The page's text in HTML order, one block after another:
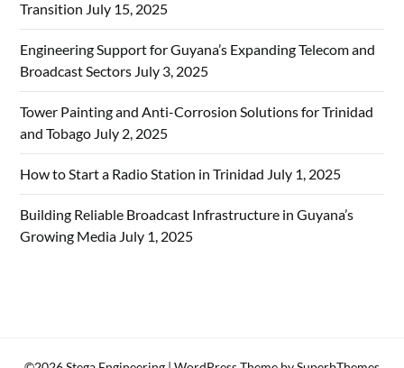
Transition July 15, 2025
Engineering Support for Guyana’s Expanding Telecom and
Broadcast Sectors July 3, 2025
Tower Painting and Anti-Corrosion Solutions for Trinidad
and Tobago July 2, 2025
How to Start a Radio Station in Trinidad July 1, 2025
Building Reliable Broadcast Infrastructure in Guyana’s
Growing Media July 1, 2025